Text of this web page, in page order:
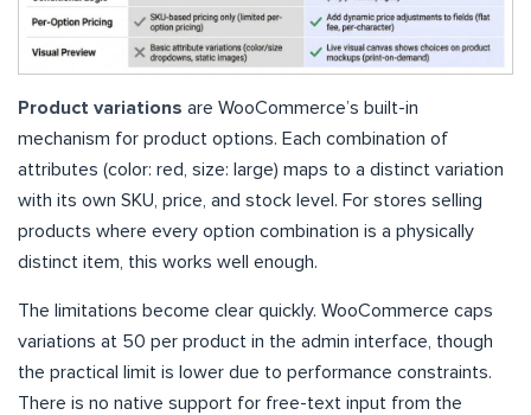
Product variations are WooCommerce’s built-in
mechanism for product options. Each combination of
attributes (color: red, size: large) maps to a distinct variation
with its own SKU, price, and stock level. For stores selling
products where every option combination is a physically
distinct item, this works well enough.
The limitations become clear quickly. WooCommerce caps
variations at 50 per product in the admin interface, though
the practical limit is lower due to performance constraints.
There is no native support for free-text input from the